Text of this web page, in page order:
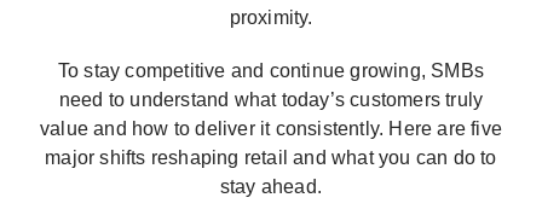
proximity.
To stay competitive and continue growing, SMBs
need to understand what today’s customers truly
value and how to deliver it consistently. Here are five
major shifts reshaping retail and what you can do to
stay ahead.